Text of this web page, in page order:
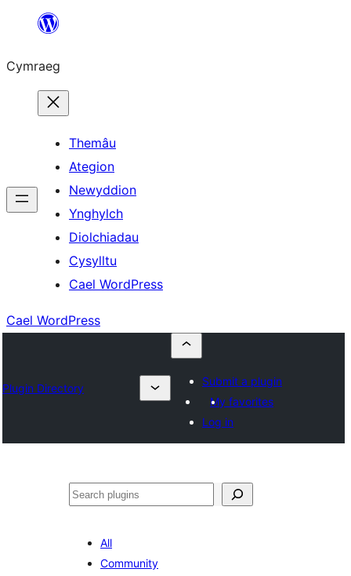
Mynd
cynnwys
Cymraeg
Themâu
Ategion
Newyddion
Ynghylch
Diolchiadau
Cysylltu
Cael WordPress
Cael WordPress
Plugin Directory
Submit a plugin
My favorites
Log in
Chwilio
All
Community